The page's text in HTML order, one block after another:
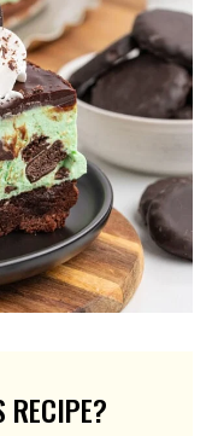
RECIPE?